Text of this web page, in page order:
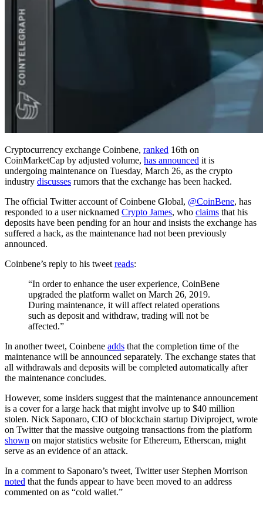
Cryptocurrency exchange Coinbene, ranked 16th on
CoinMarketCap by adjusted volume, has announced it is
undergoing maintenance on Tuesday, March 26, as the crypto
industry discusses rumors that the exchange has been hacked.
The official Twitter account of Coinbene Global, @CoinBene, has
responded to a user nicknamed Crypto James, who claims that his
deposits have been pending for an hour and insists the exchange has
suffered a hack, as the maintenance had not been previously
announced.
Coinbene’s reply to his tweet reads:
“In order to enhance the user experience, CoinBene
upgraded the platform wallet on March 26, 2019.
During maintenance, it will affect related operations
such as deposit and withdraw, trading will not be
affected.”
In another tweet, Coinbene adds that the completion time of the
maintenance will be announced separately. The exchange states that
all withdrawals and deposits will be completed automatically after
the maintenance concludes.
However, some insiders suggest that the maintenance announcement
is a cover for a large hack that might involve up to $40 million
stolen. Nick Saponaro, CIO of blockchain startup Diviproject, wrote
on Twitter that the massive outgoing transactions from the platform
shown on major statistics website for Ethereum, Etherscan, might
serve as an evidence of an attack.
In a comment to Saponaro’s tweet, Twitter user Stephen Morrison
noted that the funds appear to have been moved to an address
commented on as “cold wallet.”